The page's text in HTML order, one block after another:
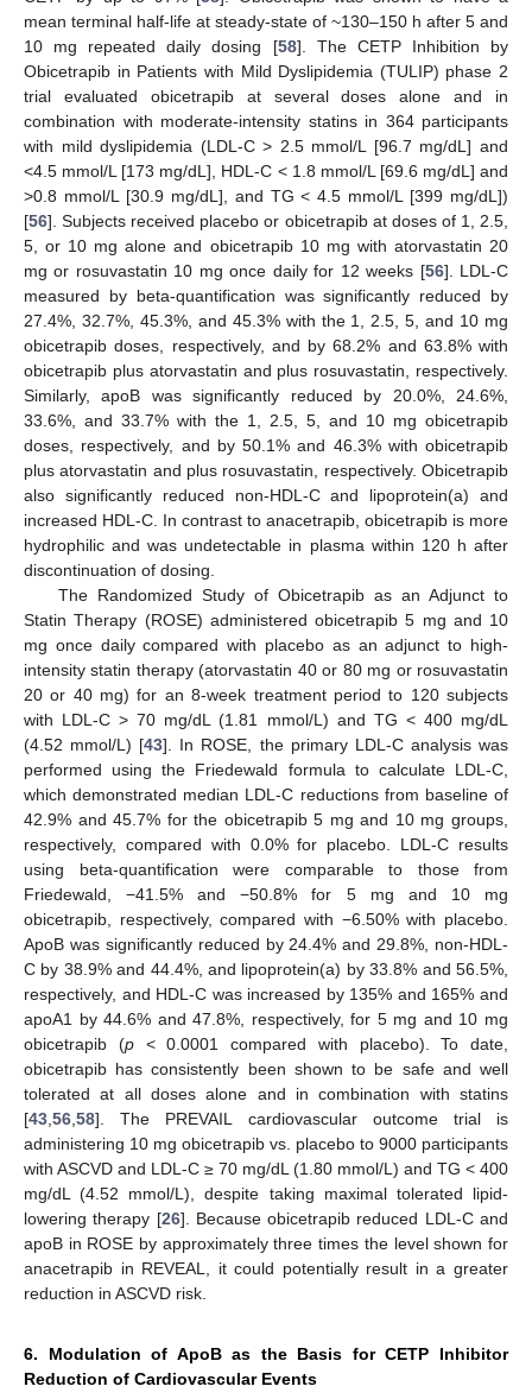
mean terminal half-life at steady-state of ~130–150 h after 5 and
10 mg repeated daily dosing [58]. The CETP Inhibition by
Obicetrapib in Patients with Mild Dyslipidemia (TULIP) phase 2
trial evaluated obicetrapib at several doses alone and in
combination with moderate-intensity statins in 364 participants
with mild dyslipidemia (LDL-C > 2.5 mmol/L [96.7 mg/dL] and
<4.5 mmol/L [173 mg/dL], HDL-C < 1.8 mmol/L [69.6 mg/dL] and
>0.8 mmol/L [30.9 mg/dL], and TG < 4.5 mmol/L [399 mg/dL])
[56]. Subjects received placebo or obicetrapib at doses of 1, 2.5,
5, or 10 mg alone and obicetrapib 10 mg with atorvastatin 20
mg or rosuvastatin 10 mg once daily for 12 weeks [56]. LDL-C
measured by beta-quantification was significantly reduced by
27.4%, 32.7%, 45.3%, and 45.3% with the 1, 2.5, 5, and 10 mg
obicetrapib doses, respectively, and by 68.2% and 63.8% with
obicetrapib plus atorvastatin and plus rosuvastatin, respectively.
Similarly, apoB was significantly reduced by 20.0%, 24.6%,
33.6%, and 33.7% with the 1, 2.5, 5, and 10 mg obicetrapib
doses, respectively, and by 50.1% and 46.3% with obicetrapib
plus atorvastatin and plus rosuvastatin, respectively. Obicetrapib
also significantly reduced non-HDL-C and lipoprotein(a) and
increased HDL-C. In contrast to anacetrapib, obicetrapib is more
hydrophilic and was undetectable in plasma within 120 h after
discontinuation of dosing.
The Randomized Study of Obicetrapib as an Adjunct to
Statin Therapy (ROSE) administered obicetrapib 5 mg and 10
mg once daily compared with placebo as an adjunct to high-
intensity statin therapy (atorvastatin 40 or 80 mg or rosuvastatin
20 or 40 mg) for an 8-week treatment period to 120 subjects
with LDL-C > 70 mg/dL (1.81 mmol/L) and TG < 400 mg/dL
(4.52 mmol/L) [43]. In ROSE, the primary LDL-C analysis was
performed using the Friedewald formula to calculate LDL-C,
which demonstrated median LDL-C reductions from baseline of
42.9% and 45.7% for the obicetrapib 5 mg and 10 mg groups,
respectively, compared with 0.0% for placebo. LDL-C results
using beta-quantification were comparable to those from
Friedewald, −41.5% and −50.8% for 5 mg and 10 mg
obicetrapib, respectively, compared with −6.50% with placebo.
ApoB was significantly reduced by 24.4% and 29.8%, non-HDL-
C by 38.9% and 44.4%, and lipoprotein(a) by 33.8% and 56.5%,
respectively, and HDL-C was increased by 135% and 165% and
apoA1 by 44.6% and 47.8%, respectively, for 5 mg and 10 mg
obicetrapib (p< 0.0001 compared with placebo). To date,
obicetrapib has consistently been shown to be safe and well
tolerated at all doses alone and in combination with statins
[43 56 58]. The PREVAIL cardiovascular outcome trial is
administering 10 mg obicetrapib vs. placebo to 9000 participants
with ASCVD and LDL-C ≥ 70 mg/dL (1.80 mmol/L) and TG < 400
mg/dL (4.52 mmol/L), despite taking maximal tolerated lipid-
lowering therapy [26]. Because obicetrapib reduced LDL-C and
apoB in ROSE by approximately three times the level shown for
anacetrapib in REVEAL, it could potentially result in a greater
reduction in ASCVD risk.
6. Modulation of ApoB as the Basis for CETP Inhibitor
Reduction of Cardiovascular Events